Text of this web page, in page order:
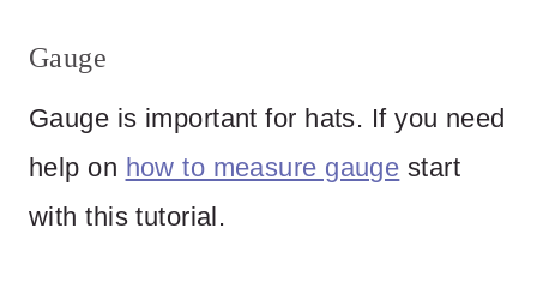
Gauge
Gauge is important for hats. If you need
help on how to measure gauge start
with this tutorial.